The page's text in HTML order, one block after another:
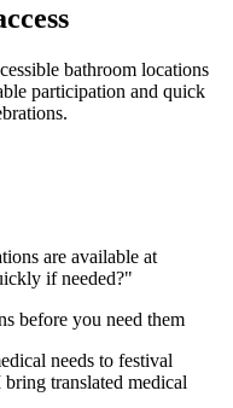
bathroom locations
participation and quick
are available at
if needed?"
before you need them
needs to festival
translated medical